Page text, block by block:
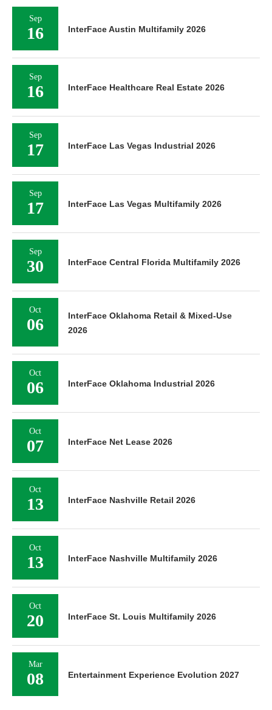
Sep
16 InterFace Austin Multifamily 2026
Sep
16 InterFace Healthcare Real Estate 2026
Sep
17 InterFace Las Vegas Industrial 2026
Sep
17 InterFace Las Vegas Multifamily 2026
Sep
30 InterFace Central Florida Multifamily 2026
Oct
06
InterFace Oklahoma Retail & Mixed-Use
2026
Oct
06 InterFace Oklahoma Industrial 2026
Oct
07 InterFace Net Lease 2026
Oct
13 InterFace Nashville Retail 2026
Oct
13 InterFace Nashville Multifamily 2026
Oct
20 InterFace St. Louis Multifamily 2026
Mar
08 Entertainment Experience Evolution 2027